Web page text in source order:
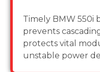
Timely BMW 550i
prevents
protects vital
unstable power